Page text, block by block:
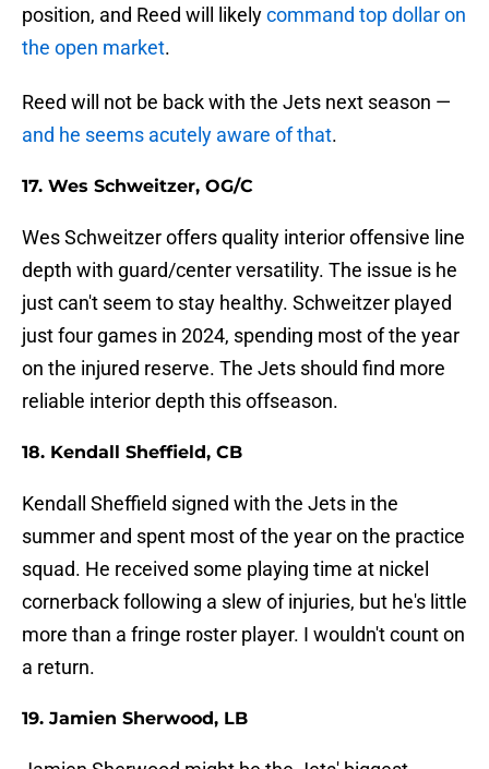
position, and Reed will likelycommand top dollar on
the open market.
Reed will not be back with the Jets next season —
and he seems acutely aware of that.
17. Wes Schweitzer, OG/C
Wes Schweitzer offers quality interior offensive line
depth with guard/center versatility. The issue is he
just can't seem to stay healthy. Schweitzer played
just four games in 2024, spending most of the year
on the injured reserve. The Jets should find more
reliable interior depth this offseason.
18. Kendall Sheffield, CB
Kendall Sheffield signed with the Jets in the
summer and spent most of the year on the practice
squad. He received some playing time at nickel
cornerback following a slew of injuries, but he's little
more than a fringe roster player. I wouldn't count on
a return.
19. Jamien Sherwood, LB